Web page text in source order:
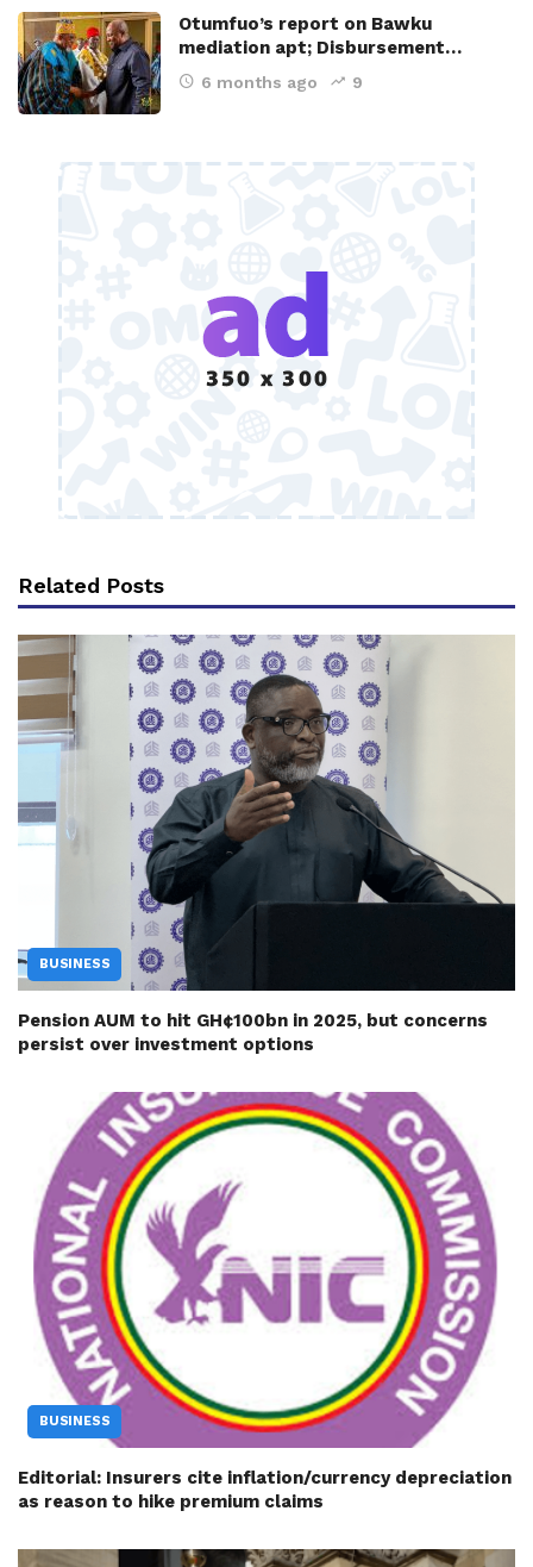
Otumfuo’s report on Bawku
mediation apt; Disbursement…
6 months ago 9
Related Posts
BUSINESS
Pension AUM to hit GH¢100bn in 2025, but concerns
persist over investment options
BUSINESS
Editorial: Insurers cite inflation/currency depreciation
as reason to hike premium claims